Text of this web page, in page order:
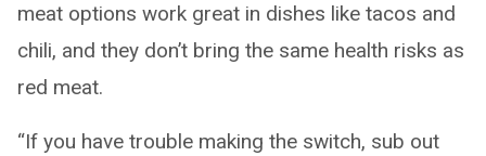
meat options work great in dishes like tacos and
chili, and they don’t bring the same health risks as
red meat.
“If you have trouble making the switch, sub out